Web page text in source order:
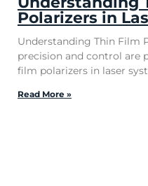
Polarizers in
Understanding Thin Film
precision and control are
film polarizers in laser
Read More »